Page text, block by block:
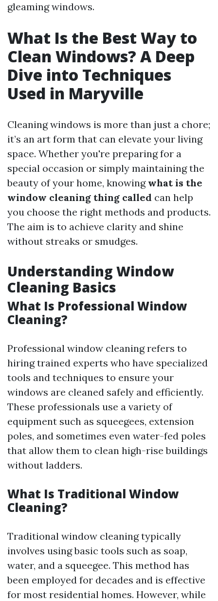
gleaming windows.
What Is the Best Way to
Clean Windows? A Deep
Dive into Techniques
Used in Maryville
Cleaning windows is more than just a chore;
it’s an art form that can elevate your living
space. Whether you're preparing for a
special occasion or simply maintaining the
beauty of your home, knowing what is the
window cleaning thing called can help
you choose the right methods and products.
The aim is to achieve clarity and shine
without streaks or smudges.
Understanding Window
Cleaning Basics
What Is Professional Window
Cleaning?
Professional window cleaning refers to
hiring trained experts who have specialized
tools and techniques to ensure your
windows are cleaned safely and efficiently.
These professionals use a variety of
equipment such as squeegees, extension
poles, and sometimes even water-fed poles
that allow them to clean high-rise buildings
without ladders.
What Is Traditional Window
Cleaning?
Traditional window cleaning typically
involves using basic tools such as soap,
water, and a squeegee. This method has
been employed for decades and is effective
for most residential homes. However, while